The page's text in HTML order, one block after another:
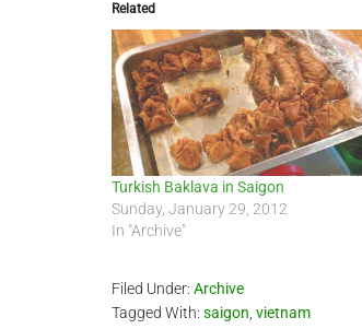
Related
Turkish Baklava in Saigon
Sunday, January 29, 2012
In "Archive"
Filed Under: Archive
Tagged With: saigon vietnam